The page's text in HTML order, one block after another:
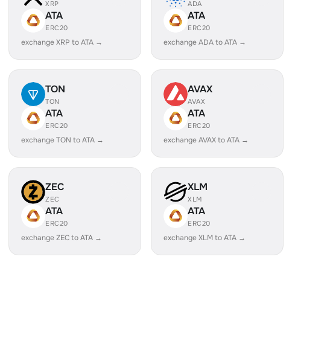
XRP
ATA
ERC20
exchange XRP to ATA →
ADA
ATA
ERC20
exchange ADA to ATA →
TON
TON
ATA
ERC20
exchange TON to ATA →
AVAX
AVAX
ATA
ERC20
exchange AVAX to ATA →
ZEC
ZEC
ATA
ERC20
exchange ZEC to ATA →
XLM
XLM
ATA
ERC20
exchange XLM to ATA →